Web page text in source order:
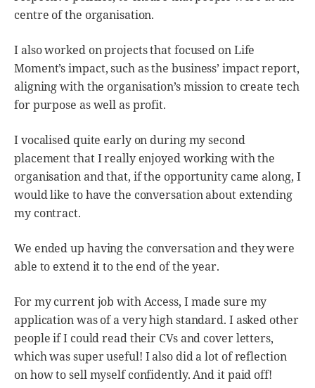
centre of the organisation.
I also worked on projects that focused on Life
Moment’s impact, such as the business’ impact report,
aligning with the organisation’s mission to create tech
for purpose as well as profit.
I vocalised quite early on during my second
placement that I really enjoyed working with the
organisation and that, if the opportunity came along, I
would like to have the conversation about extending
my contract.
We ended up having the conversation and they were
able to extend it to the end of the year.
For my current job with Access, I made sure my
application was of a very high standard. I asked other
people if I could read their CVs and cover letters,
which was super useful! I also did a lot of reflection
on how to sell myself confidently. And it paid off!